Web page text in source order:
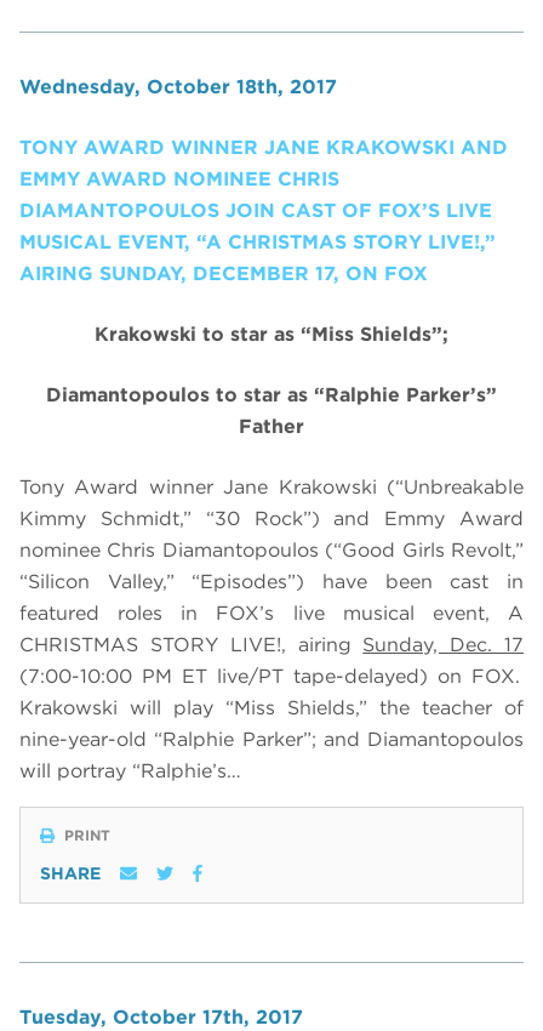
Wednesday, October 18th, 2017
TONY AWARD WINNER JANE KRAKOWSKI AND
EMMY AWARD NOMINEE CHRIS
DIAMANTOPOULOS JOIN CAST OF FOX’S LIVE
MUSICAL EVENT, “A CHRISTMAS STORY LIVE!,”
AIRING SUNDAY, DECEMBER 17, ON FOX
Krakowski to star as “Miss Shields”;
Diamantopoulos to star as “Ralphie Parker’s”
Father
Tony Award winner Jane Krakowski (“Unbreakable
Kimmy Schmidt,” “30 Rock”) and Emmy Award
nominee Chris Diamantopoulos (“Good Girls Revolt,”
“Silicon Valley,” “Episodes”)
have been cast in
featured roles
in FOX’s live musical event, A
CHRISTMAS STORY LIVE!, airing Sunday, Dec. 17
(7:00-10:00 PM ET live/PT tape-delayed) on FOX.
Krakowski will play “Miss Shields,” the teacher of
nine-year-old “Ralphie Parker”; and Diamantopoulos
will portray “Ralphie’s…
PRINT
SHARE
Tuesday, October 17th, 2017